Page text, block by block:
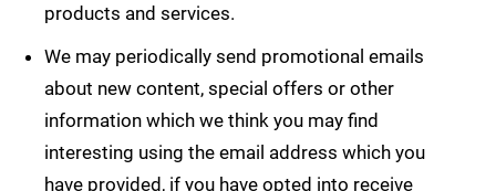
products and services.
We may periodically send promotional emails
about new content, special offers or other
information which we think you may find
interesting using the email address which you
have provided, if you have opted into receive